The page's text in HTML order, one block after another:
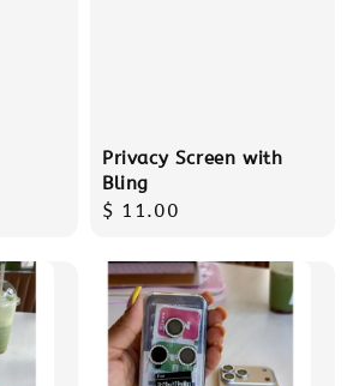
Privacy Screen with
Bling
Regular
$ 11.00